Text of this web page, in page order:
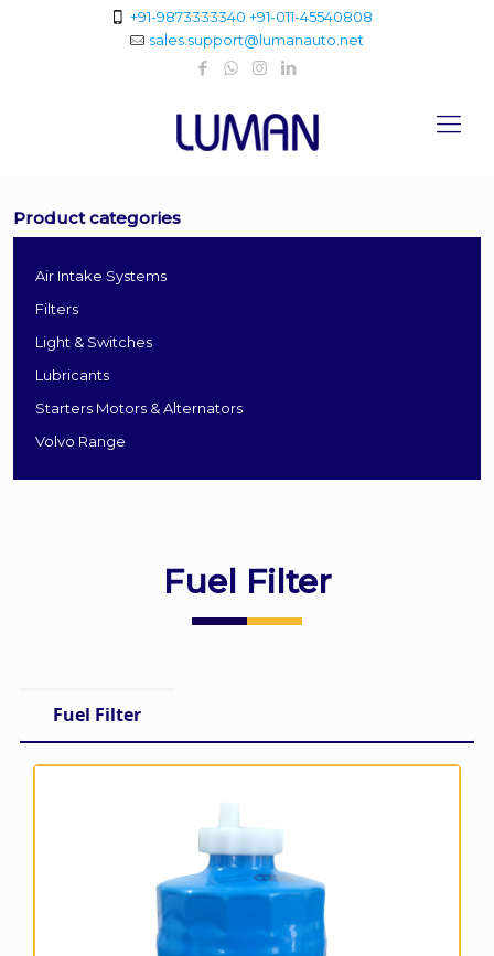
+91-9873333340 +91-011-45540808
sales.support@lumanauto.net
Product categories
Air Intake Systems
Filters
Light & Switches
Lubricants
Starters Motors & Alternators
Volvo Range
Fuel Filter
Fuel Filter